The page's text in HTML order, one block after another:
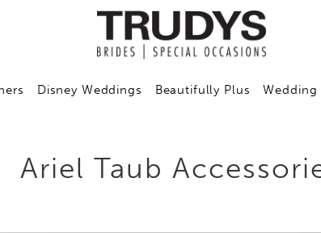
Disney Weddings Beautifully Plus Wedding
Ariel Taub